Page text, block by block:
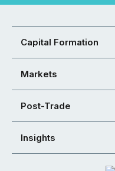
Capital Formation
Markets
Post-Trade
Insights